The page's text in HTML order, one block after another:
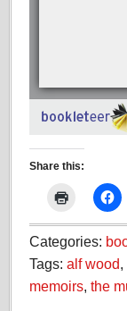
Share this:
Categories:
Tags: alf wood,
memoirs, the